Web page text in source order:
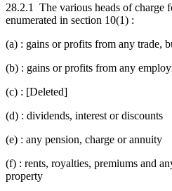
28.2.1 The various heads of charge
enumerated in section 10(1) :
(a) : gains or profits from any trade,
(b) : gains or profits from any
(c) : [Deleted]
(d) : dividends, interest or discounts
(e) : any pension, charge or annuity
(f) : rents, royalties, premiums and
property